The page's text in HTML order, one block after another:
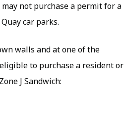
not purchase a permit for a
car parks.
walls and at one of the
to purchase a resident or
J Sandwich: